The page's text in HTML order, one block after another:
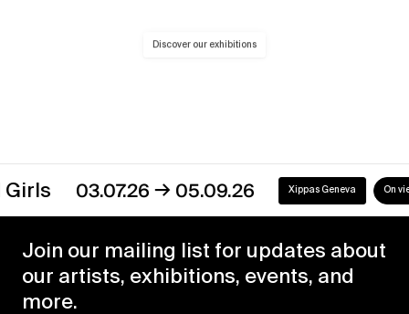
Discover our exhibitions
03.07.26→05.09.26 Xippas Geneva On view
Join our mailing list for updates about
our artists, exhibitions, events, and
more.